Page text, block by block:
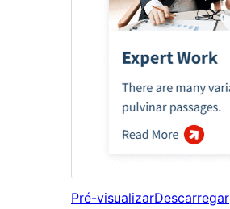
Pré-visualizarDescarregar